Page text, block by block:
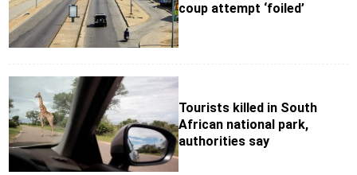
coup attempt ‘foiled’
Tourists killed in South
African national park,
authorities say